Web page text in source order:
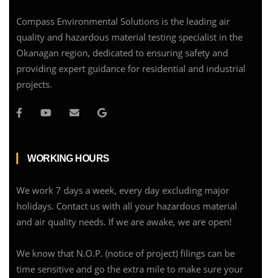
Compass Environmental Solutions is the leading air
quality and hazardous material testing specialist in the
Okanagan region, dedicated to ensuring safety and
providing expert guidance for residential and industrial
projects.
WORKING HOURS
We work 7 days a week, every day excluding major
holidays. Contact us with all your hazardous material
and air quality needs. If we are awake, we are open!
We know that N.O.P. (notice of project) filings can be
time sensitive and go the extra mile to make sure your